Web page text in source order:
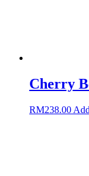
Cherry
RM238.00